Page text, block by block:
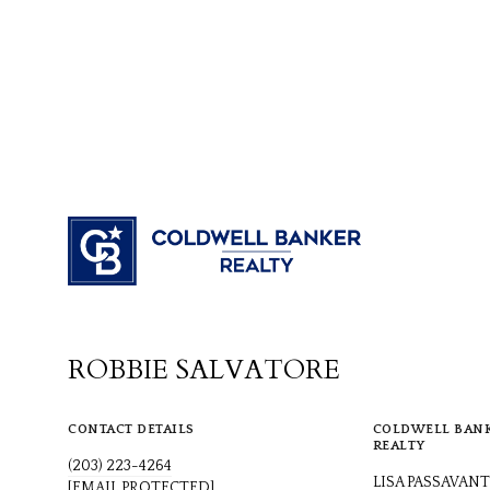
ROBBIE SALVATORE
CONTACT DETAILS
(203) 223-4264
COLDWELL
REALTY
LISA PASSAVANT